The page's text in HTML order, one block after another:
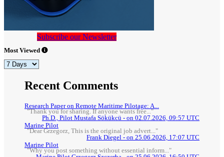
Subscribe our Newsletter
Most Viewed
Recent Comments
Research Paper on Remote Maritime Pilotage: A...
"Thank you for sharing. If anyone wants free..."
Ph.D., Pilot Mustafa Sökükcü - on 02.07.2026, 09:57 UTC
Marine Pilot
"Dear Grzegorz, This is the original job advert..."
Frank Diegel - on 25.06.2026, 17:07 UTC
Marine Pilot
"Why you post something without essential inform..."